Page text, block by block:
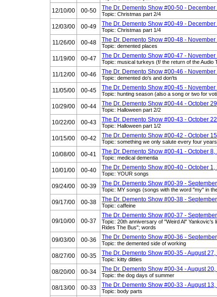
12/10/00 00-50 The Dr. Demento Show #00-50 -
Topic: Christmas part 2/4
12/03/00 00-49 The Dr. Demento Show #00-49 - December
Topic: Christmas part 1/4
11/26/00 00-48 The Dr. Demento Show #00-48 -
Topic: demented places
11/19/00 00-47 The Dr. Demento Show #00-47 -
Topic: musical turkeys (f/ the return of the Audio
11/12/00 00-46 The Dr. Demento Show #00-46 -
Topic: demented do's and don'ts
11/05/00 00-45 The Dr. Demento Show #00-45 - November
Topic: hunting season (also a song or two for
10/29/00 00-44 The Dr. Demento Show #00-44 - October
Topic: Halloween part 2/2
10/22/00 00-43 The Dr. Demento Show #00-43 - October
Topic: Halloween part 1/2
10/15/00 00-42 The Dr. Demento Show #00-42 - October
Topic: something we only salute every four years
10/08/00 00-41 The Dr. Demento Show #00-41 - October 8,
Topic: medical dementia
10/01/00 00-40 The Dr. Demento Show #00-40 - October 1,
Topic: YOUR songs
09/24/00 00-39 The Dr. Demento Show #00-39 -
Topic: MY songs (songs with the word "my" in
09/17/00 00-38 The Dr. Demento Show #00-38 -
Topic: caffeine
09/10/00 00-37
The Dr. Demento Show #00-37 -
Topic: 20th anniversary of "Weird Al" Yankovic's
Rides The Bus"; words
09/03/00 00-36 The Dr. Demento Show #00-36 -
Topic: the demented side of working
08/27/00 00-35 The Dr. Demento Show #00-35 - August
Topic: kitty ditties
08/20/00 00-34 The Dr. Demento Show #00-34 - August
Topic: the dog days of summer
08/13/00 00-33 The Dr. Demento Show #00-33 - August
Topic: body parts